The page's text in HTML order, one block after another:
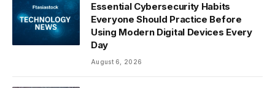
Essential Cybersecurity Habits
Everyone Should Practice Before
Using Modern Digital Devices Every
Day
August 6, 2026